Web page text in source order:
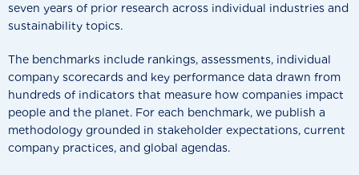
seven years of prior research across individual industries and
sustainability topics.
The benchmarks include rankings, assessments, individual
company scorecards and key performance data drawn from
hundreds of indicators that measure how companies impact
people and the planet. For each benchmark, we publish a
methodology grounded in stakeholder expectations, current
company practices, and global agendas.